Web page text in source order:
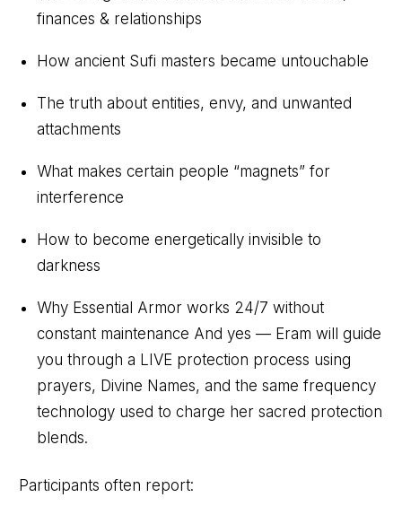
finances & relationships
How ancient Sufi masters became untouchable
The truth about entities, envy, and unwanted
attachments
What makes certain people “magnets” for
interference
How to become energetically invisible to
darkness
Why Essential Armor works 24/7 without
constant maintenance And yes — Eram will guide
you through a LIVE protection process using
prayers, Divine Names, and the same frequency
technology used to charge her sacred protection
blends.
Participants often report: